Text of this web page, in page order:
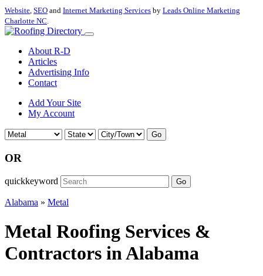
Website, SEO and Internet Marketing Services by Leads Online Marketing
Charlotte NC.
About R-D
Articles
Advertising Info
Contact
Add Your Site
My Account
Go
OR
quickkeyword Go
Alabama » Metal
Metal Roofing Services &
Contractors in Alabama